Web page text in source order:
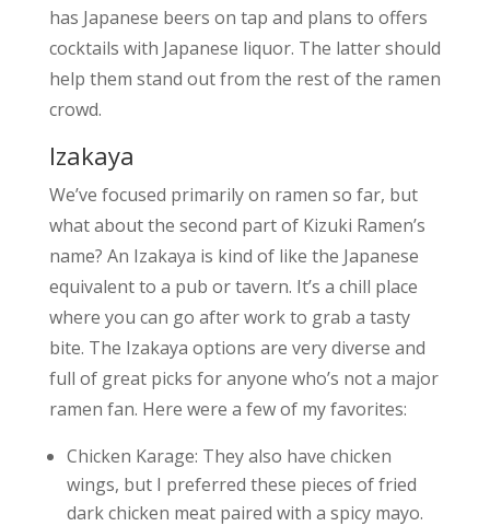
has Japanese beers on tap and plans to offers
cocktails with Japanese liquor. The latter should
help them stand out from the rest of the ramen
crowd.
Izakaya
We’ve focused primarily on ramen so far, but
what about the second part of Kizuki Ramen’s
name? An Izakaya is kind of like the Japanese
equivalent to a pub or tavern. It’s a chill place
where you can go after work to grab a tasty
bite. The Izakaya options are very diverse and
full of great picks for anyone who’s not a major
ramen fan. Here were a few of my favorites:
Chicken Karage: They also have chicken
wings, but I preferred these pieces of fried
dark chicken meat paired with a spicy mayo.